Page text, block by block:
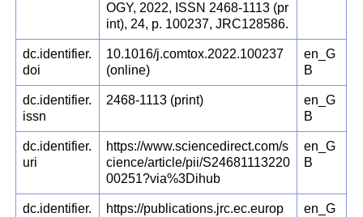
OGY, 2022, ISSN 2468-1113 (pr
int), 24, p. 100237, JRC128586.
dc.identifier.
doi
10.1016/j.comtox.2022.100237
(online)
en_G
B
dc.identifier.
issn
2468-1113 (print)
en_G
B
dc.identifier.
uri
https://www.sciencedirect.com/s
cience/article/pii/S24681113220
00251?via%3Dihub
en_G
B
dc.identifier.
https://publications.jrc.ec.europ
en_G